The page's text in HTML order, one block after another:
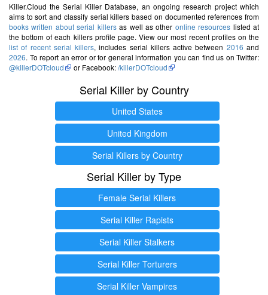
Killer.Cloud the Serial Killer Database, an ongoing research project which
aims to sort and classify serial killers based on documented references from
books written about serial killersas well as other online resources listed at
the bottom of each killers profile page. View our most recent profiles on the
list of recent serial killers, includes serial killers active between 2016 and
2026. To report an error or for general information you can find us on Twitter:
@killerDOTcloud
or Facebook:/killerDOTcloud
Serial Killer by Country
United States
United Kingdom
Serial Killers by Country
Serial Killer by Type
Female Serial Killers
Serial Killer Rapists
Serial Killer Stalkers
Serial Killer Torturers
Serial Killer Vampires